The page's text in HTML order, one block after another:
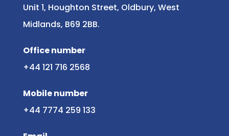
Unit 1, Houghton Street, Oldbury, West
Midlands, B69 2BB.
Office number
+44 121 716 2568
Mobile number
+44 7774 259 133